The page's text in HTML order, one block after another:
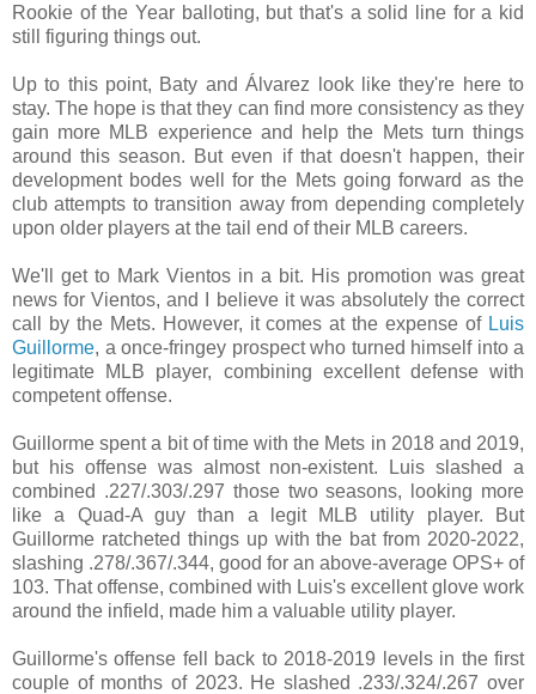
Rookie of the Year balloting, but that's a solid line for a kid
still figuring things out.
Up to this point, Baty and Álvarez look like they're here to
stay. The hope is that they can find more consistency as they
gain more MLB experience and help the Mets turn things
around this season. But even if that doesn't happen, their
development bodes well for the Mets going forward as the
club attempts to transition away from depending completely
upon older players at the tail end of their MLB careers.
We'll get to Mark Vientos in a bit. His promotion was great
news for Vientos, and I believe it was absolutely the correct
call by the Mets. However, it comes at the expense of Luis
Guillorme, a once-fringey prospect who turned himself into a
legitimate MLB player, combining excellent defense with
competent offense.
Guillorme spent a bit of time with the Mets in 2018 and 2019,
but his offense was almost non-existent. Luis slashed a
combined .227/.303/.297 those two seasons, looking more
like a Quad-A guy than a legit MLB utility player. But
Guillorme ratcheted things up with the bat from 2020-2022,
slashing .278/.367/.344, good for an above-average OPS+ of
103. That offense, combined with Luis's excellent glove work
around the infield, made him a valuable utility player.
Guillorme's offense fell back to 2018-2019 levels in the first
couple of months of 2023. He slashed .233/.324/.267 over